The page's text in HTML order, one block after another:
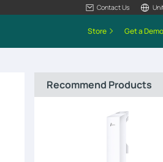
Contact Us
Store Get a Demo
Recommend Products